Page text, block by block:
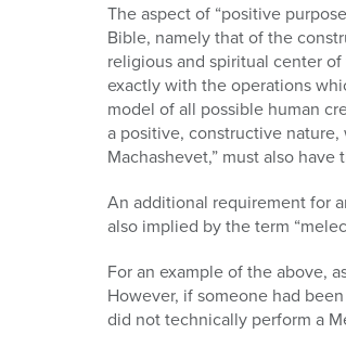
The aspect of “positive
Bible, namely that of the
religious and spiritual center
exactly with the operations
model of all possible human
a positive, constructive
Machashevet,” must also have
An additional requirement for
also implied by the term
For an example of the above,
However, if someone had
did not technically perform a